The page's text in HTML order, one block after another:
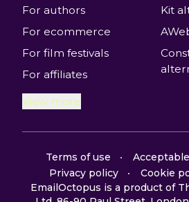
For authors
For ecommerce
For film festivals
For affiliates
Kit
View more
Terms of use
Privacy policy
Cookie
EmailOctopus is a product of